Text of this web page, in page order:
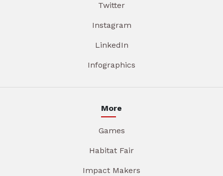
Twitter
Instagram
LinkedIn
Infographics
More
Games
Habitat Fair
Impact Makers